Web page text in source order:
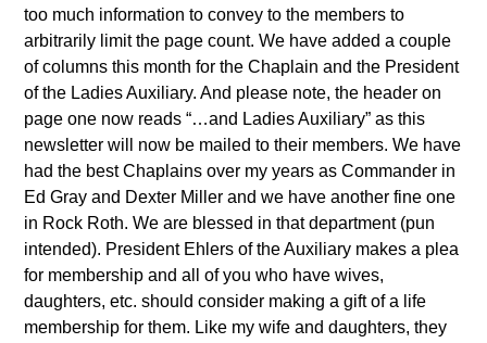
too much information to convey to the members to
arbitrarily limit the page count. We have added a couple
of columns this month for the Chaplain and the President
of the Ladies Auxiliary. And please note, the header on
page one now reads “…and Ladies Auxiliary” as this
newsletter will now be mailed to their members. We have
had the best Chaplains over my years as Commander in
Ed Gray and Dexter Miller and we have another fine one
in Rock Roth. We are blessed in that department (pun
intended). President Ehlers of the Auxiliary makes a plea
for membership and all of you who have wives,
daughters, etc. should consider making a gift of a life
membership for them. Like my wife and daughters, they